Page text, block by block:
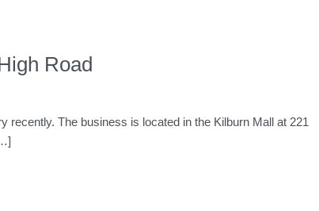
Road
recently. The business is located in the Kilburn Mall at 221